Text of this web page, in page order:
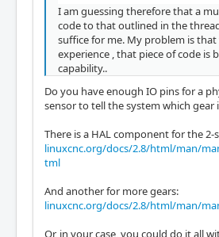
I am guessing therefore that a
code to that outlined in the
suffice for me. My problem is
experience , that piece of code is
capability..
Do you have enough IO pins for a
sensor to tell the system which gear
There is a HAL component for the 2-
linuxcnc.org/docs/2.8/html/man/
tml
And another for more gears:
linuxcnc.org/docs/2.8/html/man/
Or, in your case, you could do it all